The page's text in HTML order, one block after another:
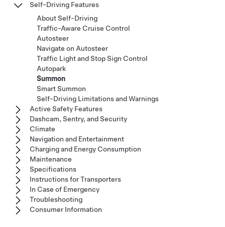
Self-Driving Features
About Self-Driving
Traffic-Aware Cruise Control
Autosteer
Navigate on Autosteer
Traffic Light and Stop Sign Control
Autopark
Summon
Smart Summon
Self-Driving Limitations and Warnings
Active Safety Features
Dashcam, Sentry, and Security
Climate
Navigation and Entertainment
Charging and Energy Consumption
Maintenance
Specifications
Instructions for Transporters
In Case of Emergency
Troubleshooting
Consumer Information